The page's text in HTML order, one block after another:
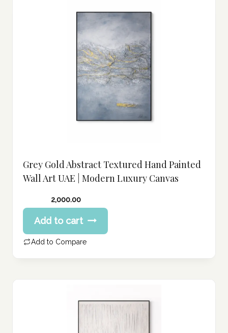
Grey Gold Abstract Textured Hand Painted
Wall Art UAE | Modern Luxury Canvas
2,000.00
Add to cart
Add to Compare